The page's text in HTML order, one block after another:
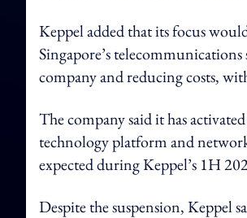
Keppel added that its focus
Singapore’s
company and reducing costs,
The company said it has
technology platform and
expected during Keppel’s 1H
Despite the suspension, Keppel